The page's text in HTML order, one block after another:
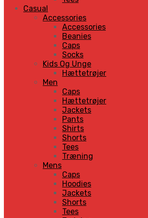
Casual
Accessories
Accessories
Beanies
Caps
Socks
Kids Og Unge
Hættetrøjer
Men
Caps
Hættetrøjer
Jackets
Pants
Shirts
Shorts
Tees
Træning
Mens
Caps
Hoodies
Jackets
Shorts
Tees